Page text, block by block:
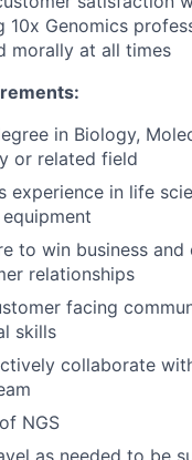
10x Genomics
morally at all times
in Biology,
or related field
experience in life
to win business and
relationships
facing
skills
collaborate
NGS
as needed to be